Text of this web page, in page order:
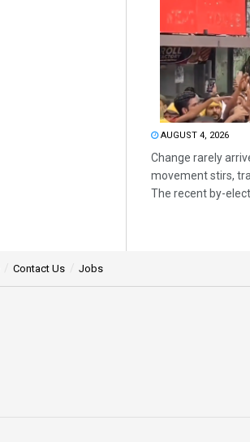
AUGUST 4, 2026
Change rarely
movement stirs,
The recent by-
Contact Us Jobs